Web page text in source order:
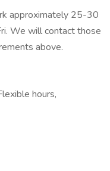
approximately 25-30
We will contact those
above.
hours,